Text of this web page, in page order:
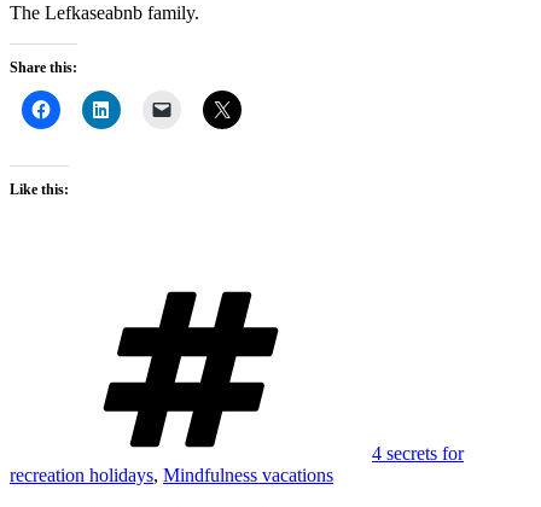
The Lefkaseabnb family.
Share this:
Like this:
4 secrets for
recreation holidays, Mindfulness vacations